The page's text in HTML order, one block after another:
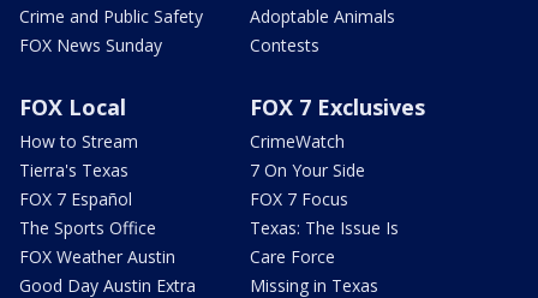
Crime and Public Safety
FOX News Sunday
Adoptable Animals
Contests
FOX Local
How to Stream
Tierra's Texas
FOX 7 Español
The Sports Office
FOX Weather Austin
Good Day Austin Extra
FOX 7 Exclusives
CrimeWatch
7 On Your Side
FOX 7 Focus
Texas: The Issue Is
Care Force
Missing in Texas